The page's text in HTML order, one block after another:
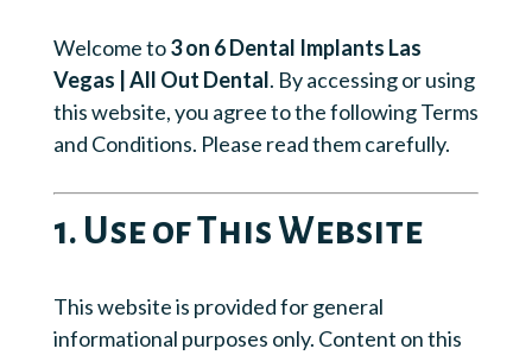
Welcome to3 on 6 Dental Implants Las
Vegas | All Out Dental. By accessing or using
this website, you agree to the following Terms
and Conditions. Please read them carefully.
1. Use of This Website
This website is provided for general
informational purposes only. Content on this